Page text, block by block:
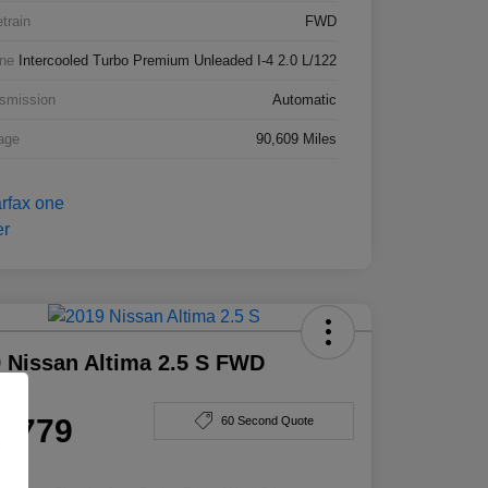
FWD
Intercooled Turbo Premium Unleaded I-4 2.0 L/122
Automatic
90,609 Miles
Nissan Altima 2.5 S FWD
60 Second Quote